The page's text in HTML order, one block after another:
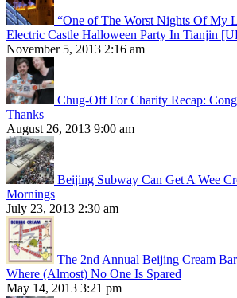
“One of The Worst Nights Of My
Electric Castle Halloween Party In Tianjin
November 5, 2013 2:16 am
Chug-Off For Charity Recap:
Thanks
August 26, 2013 9:00 am
Beijing Subway Can Get A Wee
Mornings
July 23, 2013 2:30 am
The 2nd Annual Beijing Cream
Where (Almost) No One Is Spared
May 14, 2013 3:21 pm